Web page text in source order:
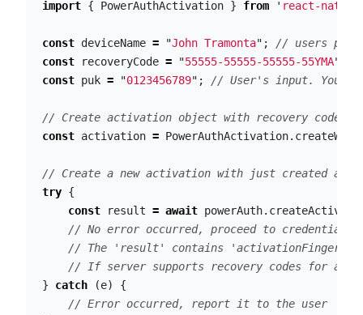
import { PowerAuthActivation } from ' react-
const deviceName = "John Tramonta" ;
// users
const
recoveryCode = "55555-55555-55555-55YMA"
const puk = "0123456789" ; // User's input. You
// Create activation object with recovery code and
const activation = PowerAuthActivation.
// Create a new activation with just created
try {
const
result = await powerAuth.
// No error occurred, proceed to credentials
// The 'result' contains
// If server supports recovery codes for
}
catch (e)
{
// Error occurred, report it to the user